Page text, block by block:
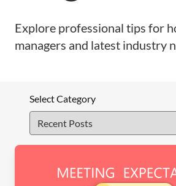
Explore professional tips for
managers and latest industry
Select Category